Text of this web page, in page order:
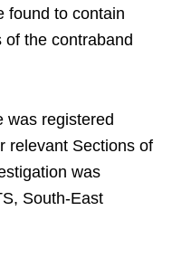
found to contain
the contraband
was registered
relevant Sections of
was
South-East